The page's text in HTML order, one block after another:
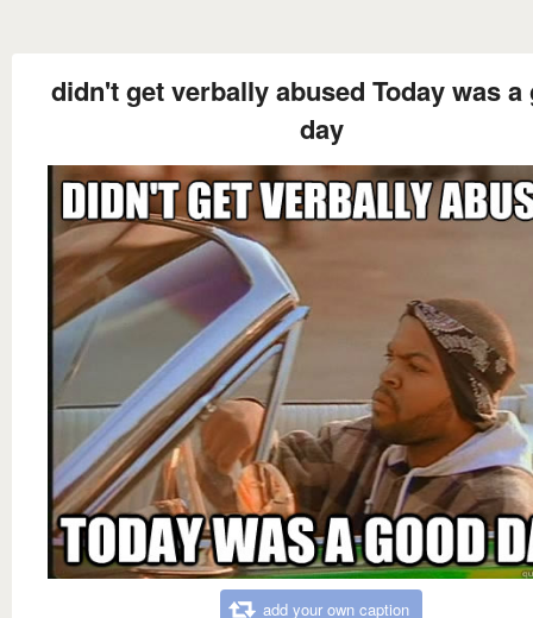
didn't get verbally abused Today was a
day
add your own caption